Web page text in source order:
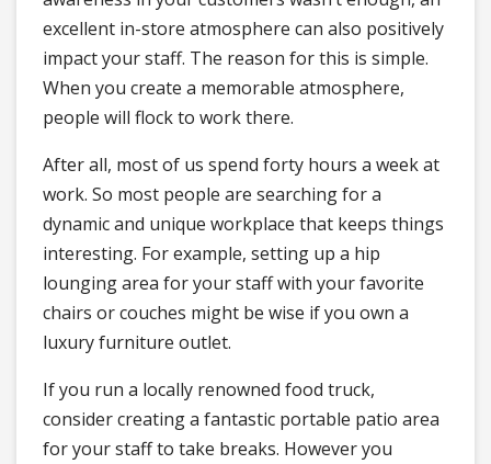
excellent in-store atmosphere can also positively
impact your staff. The reason for this is simple.
When you create a memorable atmosphere,
people will flock to work there.
After all, most of us spend forty hours a week at
work. So most people are searching for a
dynamic and unique workplace that keeps things
interesting. For example, setting up a hip
lounging area for your staff with your favorite
chairs or couches might be wise if you own a
luxury furniture outlet.
If you run a locally renowned food truck,
consider creating a fantastic portable patio area
for your staff to take breaks. However you